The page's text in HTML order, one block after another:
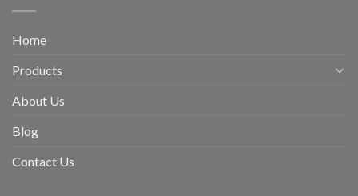
Home
Products
About Us
Blog
Contact Us